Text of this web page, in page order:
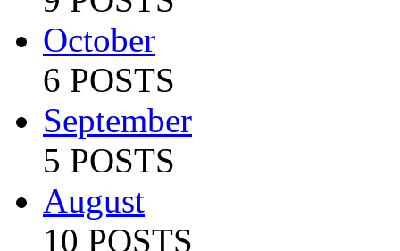
October
6 POSTS
September
5 POSTS
August
10 POSTS